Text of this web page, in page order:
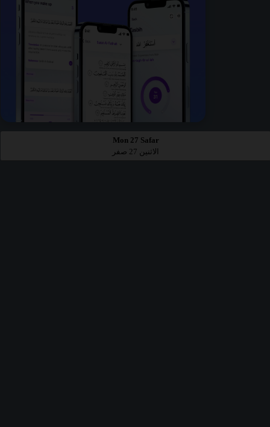
Mon 27 Safar
الاثنين 27 صفر